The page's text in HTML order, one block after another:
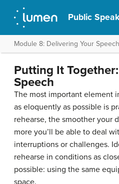
Public
Module 8: Delivering Your Speech
Putting It
Speech
The most important element
as eloquently as possible is
rehearse, the smoother your
more you’ll be able to deal
interruptions or challenges.
rehearse in conditions as
possible: using the same
space.